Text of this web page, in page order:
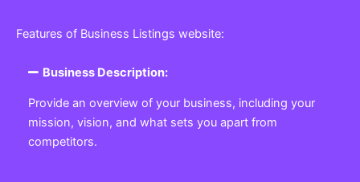
Features of Business Listings website:
Business Description:
Provide an overview of your business, including your
mission, vision, and what sets you apart from
competitors.